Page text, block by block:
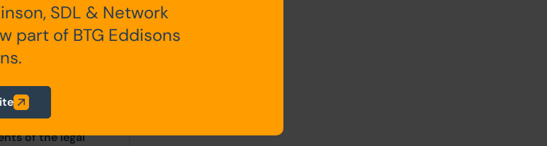
payable are
purposes
of the legal
SDL & Network
part of BTG Eddisons